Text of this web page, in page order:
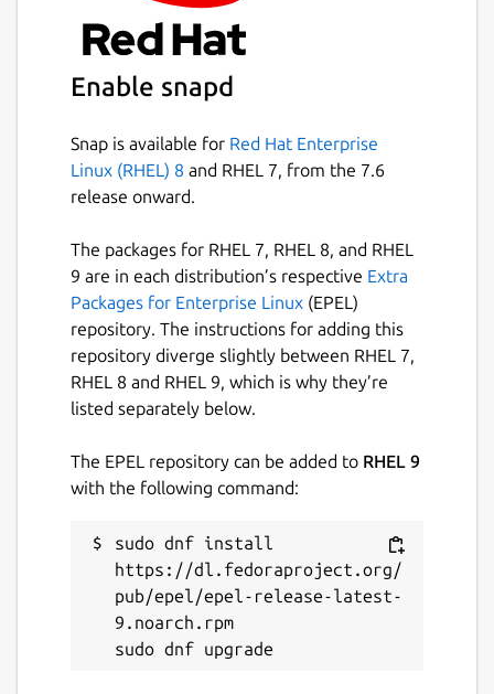
Enable snapd
Snap is available for Red Hat Enterprise
Linux (RHEL) 8 and RHEL 7, from the 7.6
release onward.
The packages for RHEL 7, RHEL 8, and RHEL
9 are in each distribution’s respective Extra
Packages for Enterprise Linux (EPEL)
repository. The instructions for adding this
repository diverge slightly between RHEL 7,
RHEL 8 and RHEL 9, which is why they’re
listed separately below.
The EPEL repository can be added to RHEL 9
with the following command:
sudo dnf install
https://dl.fedoraproject.org/
pub/epel/epel-release-latest-
9.noarch.rpm